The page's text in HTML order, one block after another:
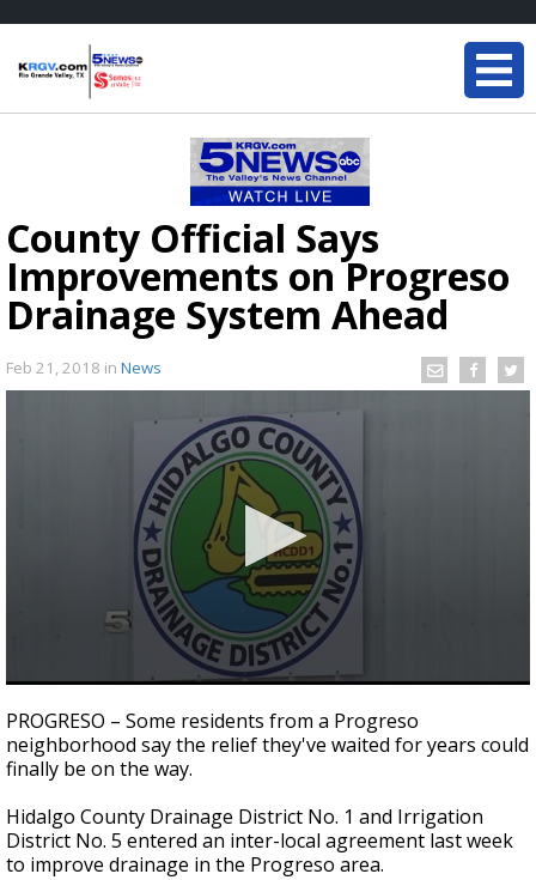
County Official Says
Improvements on Progreso
Drainage System Ahead
Feb 21, 2018 in News
seconds
of
2
minutes,
seconds
PROGRESO – Some residents from a Progreso
neighborhood say the relief they've waited for years could
finally be on the way.
Hidalgo County Drainage District No. 1 and Irrigation
District No. 5 entered an inter-local agreement last week
to improve drainage in the Progreso area.